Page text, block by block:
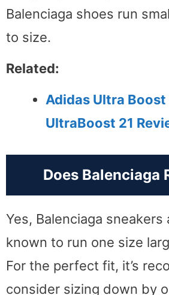
Balenciaga shoes run
to size.
Related:
Adidas Ultra
UltraBoost 21
Does Balenciaga
Yes, Balenciaga sneakers
known to run one size
For the perfect fit, it’s
consider sizing down by